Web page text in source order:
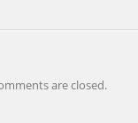
are closed.